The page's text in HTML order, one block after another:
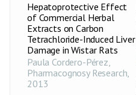
Hepatoprotective Effect
of Commercial Herbal
Extracts on Carbon
Tetrachloride-Induced Liver
Damage in Wistar Rats
Paula Cordero-Pérez,
Pharmacognosy Research,
2013